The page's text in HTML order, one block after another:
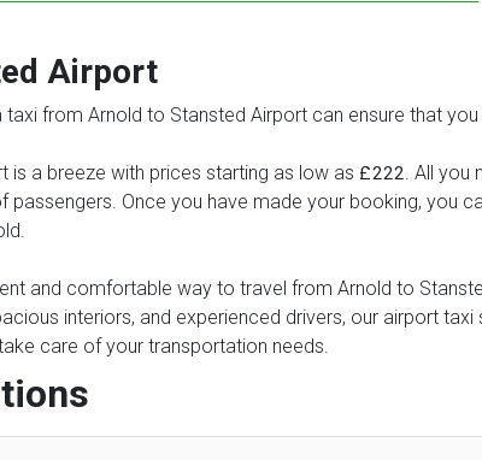
Airport
from Arnold to Stansted Airport can ensure that
a breeze with prices starting as low as £222. All you
Once you have made your booking, you
and comfortable way to travel from Arnold to
interiors, and experienced drivers, our airport
care of your transportation needs.